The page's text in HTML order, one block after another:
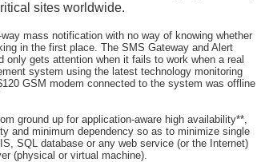
sites worldwide.
mass notification with no way of knowing whether
in the first place. The SMS Gateway and Alert
gets attention when it fails to work when a real
system using the latest technology monitoring
GSM modem connected to the system was offline
ground up for application-aware high availability**,
and minimum dependency so as to minimize single
SQL database or any web service (or the Internet)
(physical or virtual machine).